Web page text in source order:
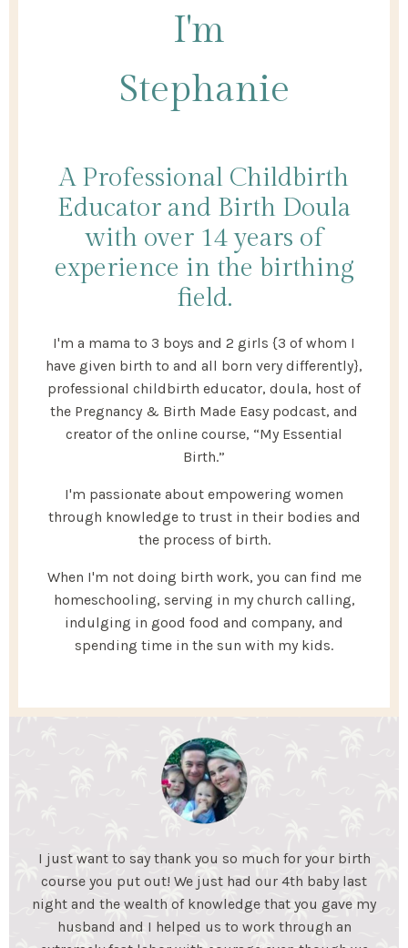
I'm
Stephanie
A Professional Childbirth
Educator and Birth Doula
with over 14 years of
experience in the birthing
field.
I'm a mama to 3 boys and 2 girls {3 of whom I
have given birth to and all born very differently},
professional childbirth educator, doula, host of
the Pregnancy & Birth Made Easy podcast, and
creator of the online course, “My Essential
Birth.”
I'm passionate about empowering women
through knowledge to trust in their bodies and
the process of birth.
When I'm not doing birth work, you can find me
homeschooling, serving in my church calling,
indulging in good food and company, and
spending time in the sun with my kids.
My Essential Birth helped my husband and I gain the
knowledge we needed to feel confident for an
unmedicated birth. We learned coping mechanisms
to help during labor and what to expect during each